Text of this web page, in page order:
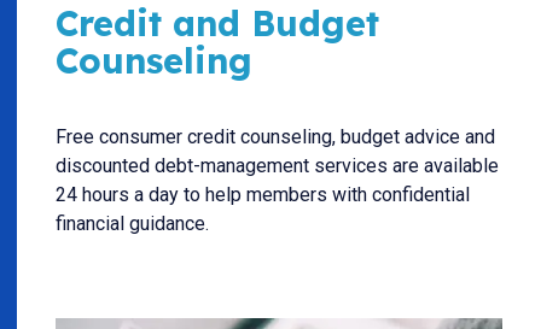
Credit and Budget
Counseling
Free consumer credit counseling, budget advice and
discounted debt-management services are available
24 hours a day to help members with confidential
financial guidance.